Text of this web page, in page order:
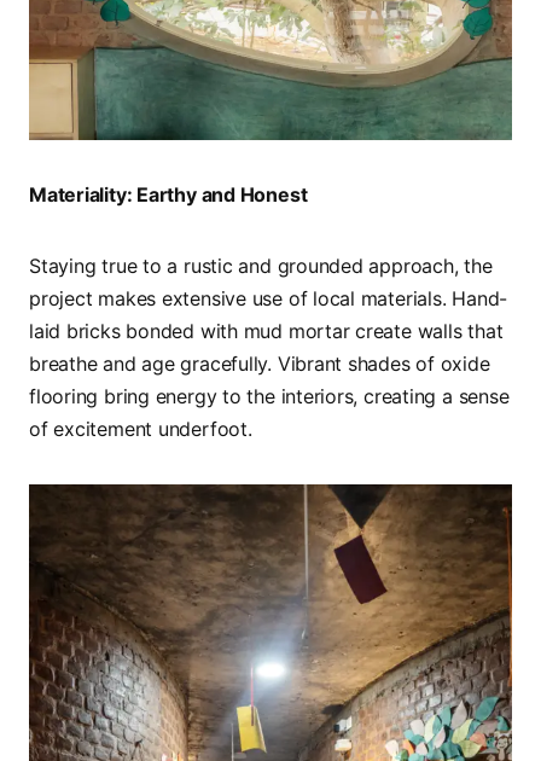
Materiality: Earthy and Honest
Staying true to a rustic and grounded approach, the
project makes extensive use of local materials. Hand-
laid bricks bonded with mud mortar create walls that
breathe and age gracefully. Vibrant shades of oxide
flooring bring energy to the interiors, creating a sense
of excitement underfoot.